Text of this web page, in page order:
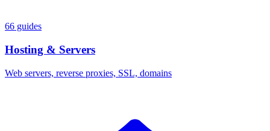
66 guides
Hosting & Servers
Web servers, reverse proxies, SSL, domains